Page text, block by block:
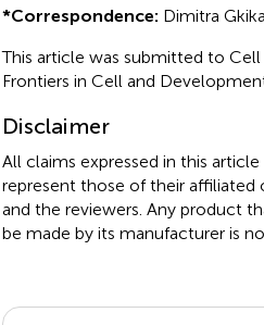
*Correspondence: Dimitra Gkika,
This article was submitted to
Frontiers in Cell and
Disclaimer
All claims expressed in this
represent those of their affiliated
and the reviewers. Any product
be made by its manufacturer is